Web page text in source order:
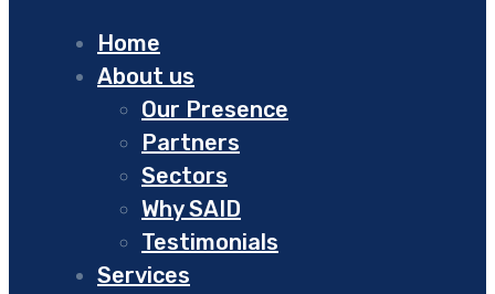
Home
About us
Our Presence
Partners
Sectors
Why SAID
Testimonials
Services